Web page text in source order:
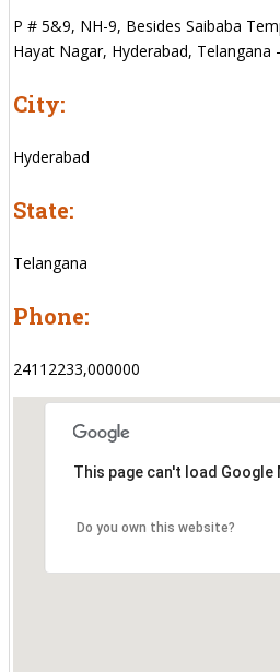
P # 5&9, NH-9, Besides Saibaba
Hayat Nagar, Hyderabad, Telangana
City:
Hyderabad
State:
Telangana
Phone:
24112233,000000
This page can't load
Do you own this website?